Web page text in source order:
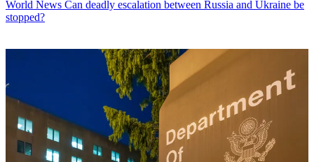
World News Can deadly escalation between Russia and Ukraine be
stopped?